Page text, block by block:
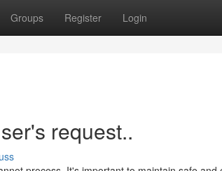
Groups Register Login
request..